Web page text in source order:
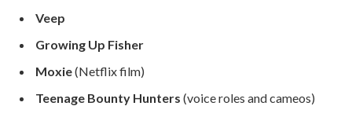
Veep
Growing Up Fisher
Moxie(Netflix film)
Teenage Bounty Hunters (voice roles and cameos)